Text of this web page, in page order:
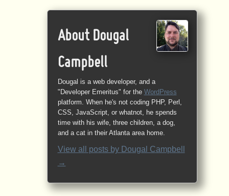
About Dougal
Campbell
Dougal is a web developer, and a
"Developer Emeritus" for the WordPress
platform. When he's not coding PHP, Perl,
CSS, JavaScript, or whatnot, he spends
time with his wife, three children, a dog,
and a cat in their Atlanta area home.
View all posts by Dougal Campbell
→